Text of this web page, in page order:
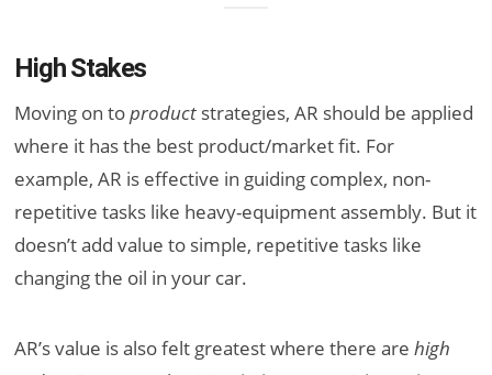
High Stakes
Moving on toproduct strategies, AR should be applied
where it has the best product/market fit. For
example, AR is effective in guiding complex, non-
repetitive tasks like heavy-equipment assembly. But it
doesn’t add value to simple, repetitive tasks like
changing the oil in your car.
AR’s value is also felt greatest where there arehigh